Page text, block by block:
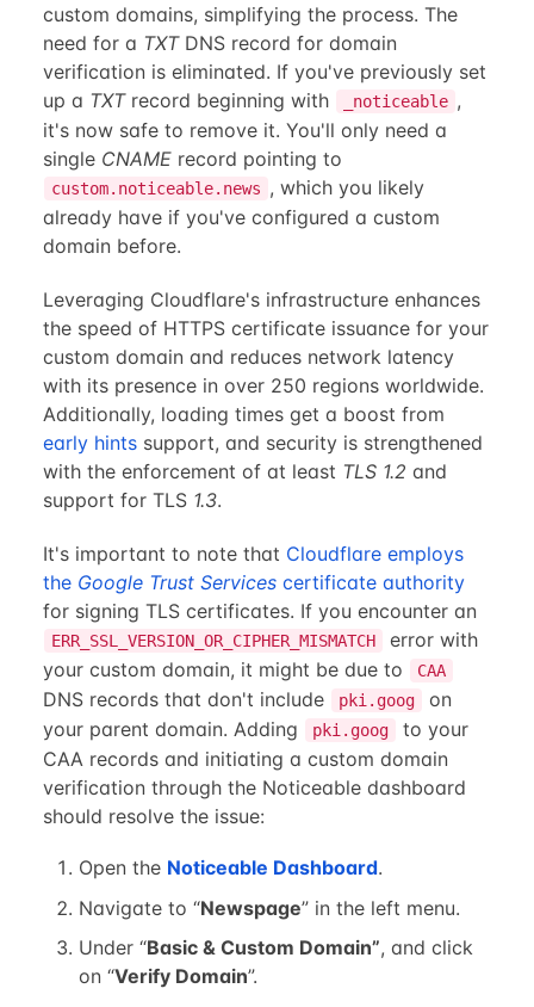
custom domains, simplifying the process. The
need for a TXTDNS record for domain
verification is eliminated. If you've previously set
up a TXTrecord beginning with _noticeable ,
it's now safe to remove it. You'll only need a
single CNAMErecord pointing to
custom.noticeable.news , which you likely
already have if you've configured a custom
domain before.
Leveraging Cloudflare's infrastructure enhances
the speed of HTTPS certificate issuance for your
custom domain and reduces network latency
with its presence in over 250 regions worldwide.
Additionally, loading times get a boost from
early hintssupport, and security is strengthened
with the enforcement of at least TLS 1.2 and
support for TLS 1.3.
It's important to note that Cloudflare employs
the Google Trust Servicescertificate authority
for signing TLS certificates. If you encounter an
ERR_SSL_VERSION_OR_CIPHER_MISMATCH
error with
your custom domain, it might be due to
CAA
DNS records that don't include pki.goog
on
your parent domain. Adding
pki.goog
to your
CAA records and initiating a custom domain
verification through the Noticeable dashboard
should resolve the issue:
Open the Noticeable Dashboard.
Navigate to “Newspage” in the left menu.
Under “Basic & Custom Domain”, and click
on “Verify Domain”.